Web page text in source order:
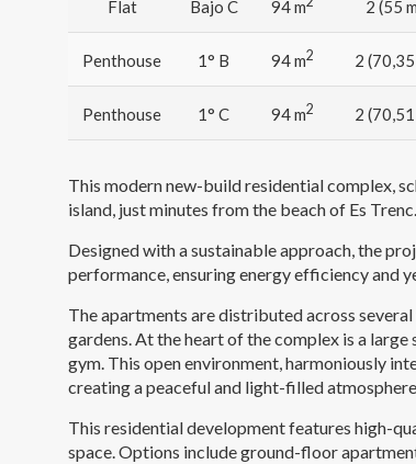
Flat Bajo C 94 m 2 (55 m
Penthouse 1° B 94 m2 2 (70,35
Penthouse 1° C 94 m2 2 (70,51
This modern new-build residential complex,
island, just minutes from the beach of Es Trenc.
Designed with a sustainable approach, the
performance, ensuring energy efficiency and
The apartments are distributed across
gardens. At the heart of the complex is a
gym. This open environment, harmoniously
creating a peaceful and light-filled
This residential development features high-
space. Options include ground-floor